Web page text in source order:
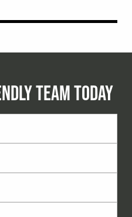
TEAM TODAY